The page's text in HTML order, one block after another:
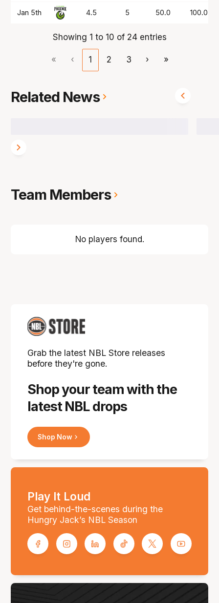
Jan 5th 4.5 5 50.0 100.0
Showing 1 to 10 of 24 entries
« ‹ 1 2 3 › »
Related News
Team Members
No players found.
Shop your team with the
latest NBL drops
Grab the latest NBL Store releases
before they're gone.
Shop Now
Play It Loud
Get behind-the-scenes during the
Hungry Jack’s NBL Season